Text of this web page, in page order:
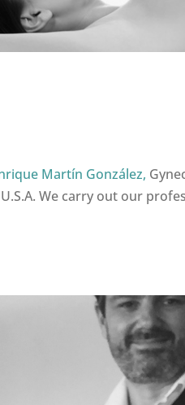
Martín González,
We carry out our